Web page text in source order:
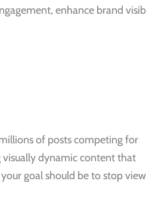
enhance brand
of posts competing for
visually dynamic content that
goal should be to stop